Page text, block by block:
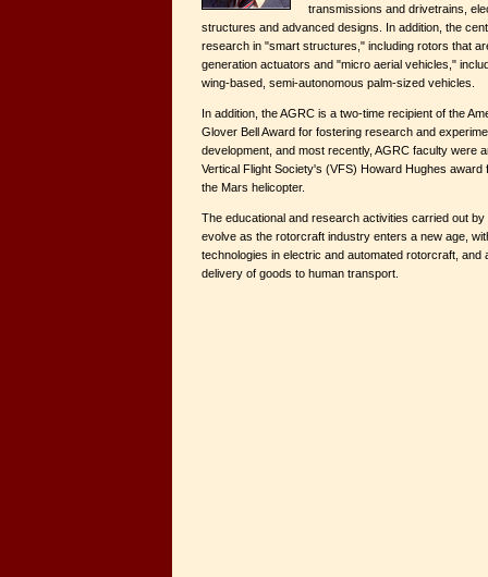
transmissions and drivetrains,
structures and advanced designs. In addition, the
research in "smart structures," including rotors that
generation actuators and "micro aerial vehicles,"
wing-based, semi-autonomous palm-sized vehicles.
In addition, the AGRC is a two-time recipient of the
Glover Bell Award for fostering research and
development, and most recently, AGRC faculty were
Vertical Flight Society's (VFS) Howard Hughes
the Mars helicopter.
The educational and research activities carried out
evolve as the rotorcraft industry enters a new age,
technologies in electric and automated rotorcraft, and
delivery of goods to human transport.